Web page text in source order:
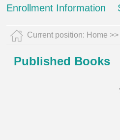
Enrollment Information
Current position: Home >>
Published Books